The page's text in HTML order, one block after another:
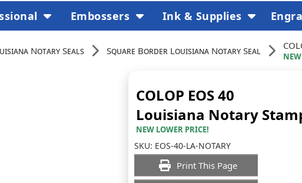
Notary Seals Square Border Louisiana Notary Seal
COLOP EOS 40
Louisiana Notary
NEW LOWER PRICE!
SKU: EOS-40-LA-NOTARY
Print This Page
Embossers Ink & Supplies